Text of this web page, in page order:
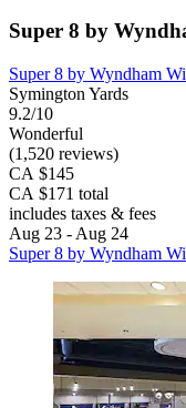
Super 8 by
Super 8 by Wyndham
Symington Yards
9.2/10
Wonderful
(1,520 reviews)
CA $145
CA $171 total
includes taxes & fees
Aug 23 - Aug 24
Super 8 by Wyndham